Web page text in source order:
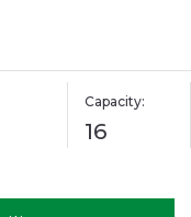
Capacity:
16